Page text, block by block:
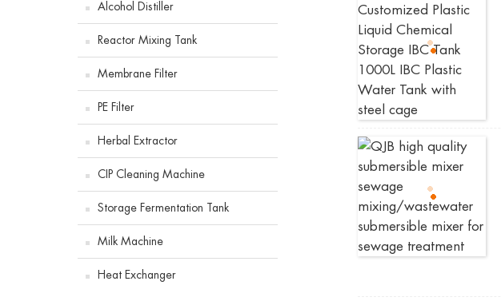
Alcohol Distiller
Reactor Mixing Tank
Membrane Filter
PE Filter
Herbal Extractor
CIP Cleaning Machine
Storage Fermentation Tank
Milk Machine
Heat Exchanger